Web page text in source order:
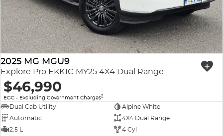
2025 MG MGU9
Explore Pro EKK1C MY25 4X4 Dual Range
$46,990
EGC - Excluding Government Charges2
Dual Cab Utility
Alpine White
Automatic
4X4 Dual Range
2.5 L
4 Cyl